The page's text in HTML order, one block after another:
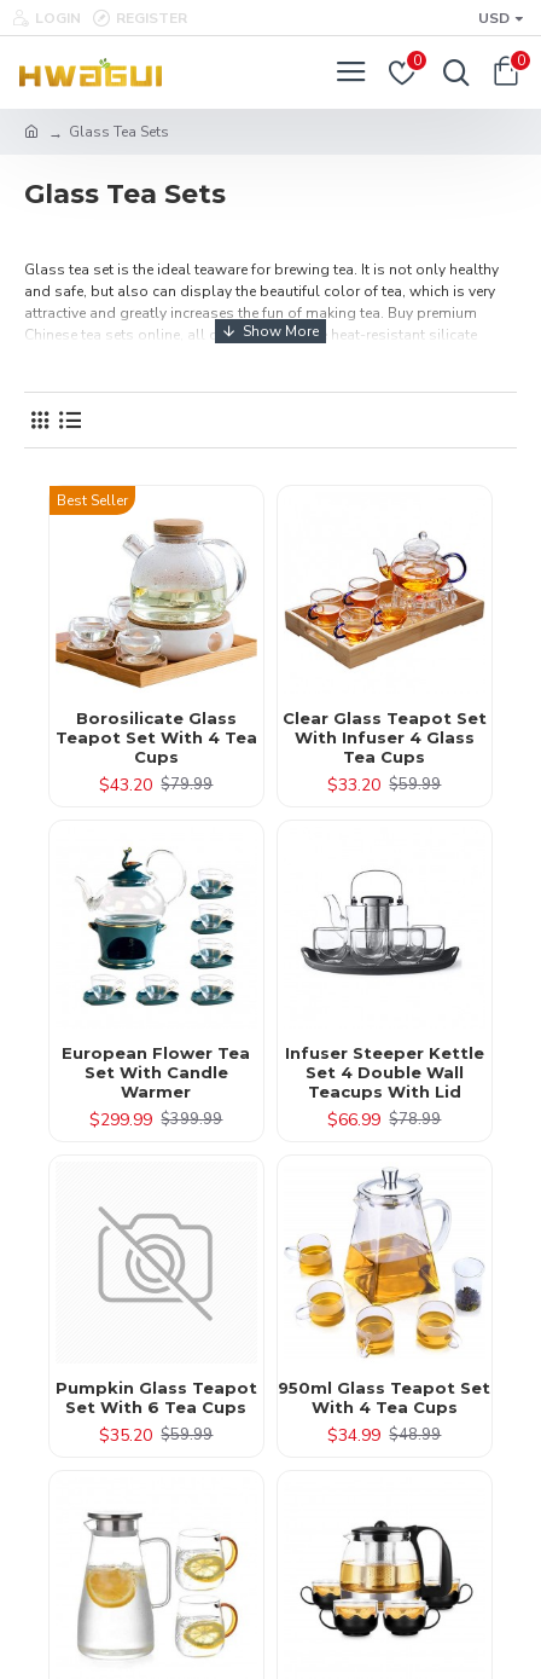
LOGIN REGISTER USD
0 0
Glass Tea Sets
Glass Tea Sets
Glass tea set is the ideal teaware for brewing tea. It is not only healthy
and safe, but also can display the beautiful color of tea, which is very
attractive and greatly increases the fun of making tea. Buy premium
Chinese tea sets online, all of them are made heat-resistant silicate
Best Seller
Borosilicate Glass
Teapot Set With 4 Tea
Cups
$43.20 $79.99
Clear Glass Teapot Set
With Infuser 4 Glass
Tea Cups
$33.20 $59.99
European Flower Tea
Set With Candle
Warmer
$299.99 $399.99
Infuser Steeper Kettle
Set 4 Double Wall
Teacups With Lid
$66.99 $78.99
Pumpkin Glass Teapot
Set With 6 Tea Cups
$35.20 $59.99
950ml Glass Teapot Set
With 4 Tea Cups
$34.99 $48.99